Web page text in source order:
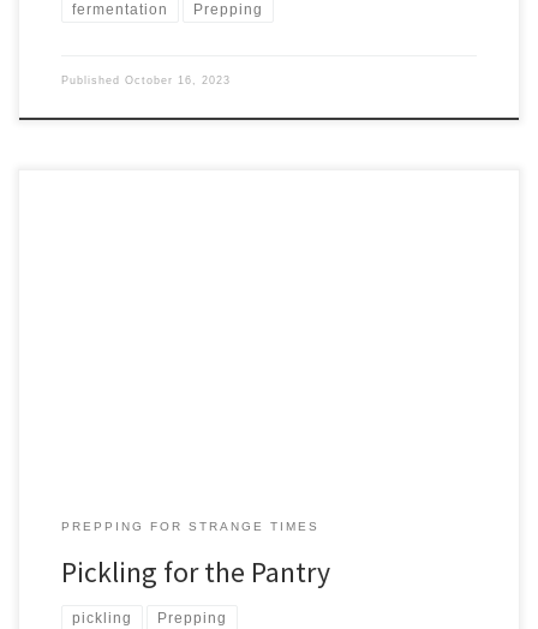
fermentation Prepping
Published October 16, 2023
PREPPING FOR STRANGE TIMES
Pickling for the Pantry
pickling Prepping